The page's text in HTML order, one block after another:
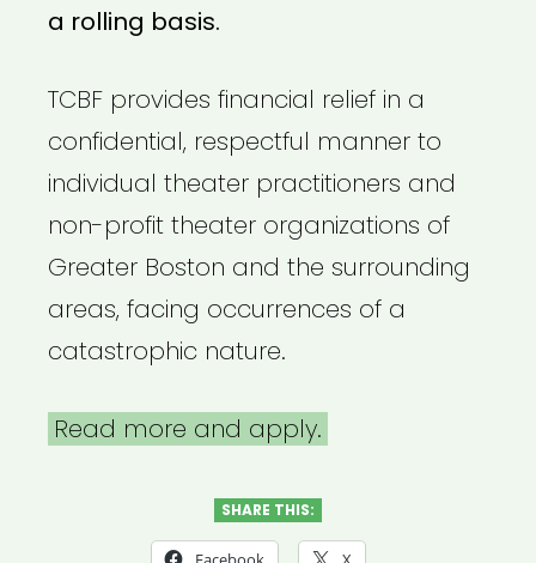
a rolling basis.
TCBF provides financial relief in a
confidential, respectful manner to
individual theater practitioners and
non-profit theater organizations of
Greater Boston and the surrounding
areas, facing occurrences of a
catastrophic nature.
Read more and apply.
SHARE THIS: